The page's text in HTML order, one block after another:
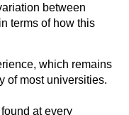
between
terms of how this
which remains
of most universities.
at every